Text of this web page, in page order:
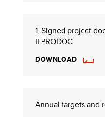
1. Signed project
II PRODOC
DOWNLOAD
Annual targets and